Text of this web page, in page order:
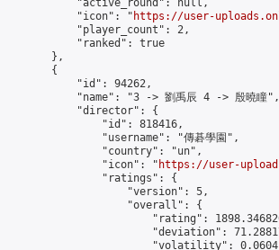
            "active_round": null,
            "icon": "
https://user-
            "player_count": 2,
            "ranked": true
        },
        {
            "id": 94262,
            "name": "3 -> 劉禹辰 4 -> 殷曉瞳",
            "director": {
                "id": 818416,
                "username": "傳碁學園",
                "country": "un",
                "icon": "
https://user-
                "ratings": {
                    "version": 5,
                    "overall": {
"rating":
"deviation":
"volatility":